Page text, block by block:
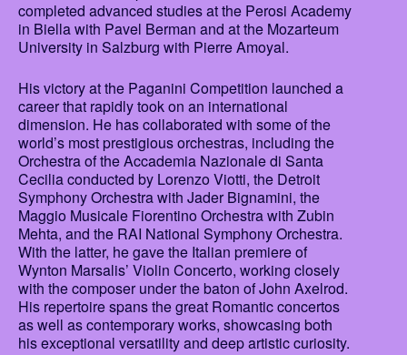
completed advanced studies at the Perosi Academy
in Biella with Pavel Berman and at the Mozarteum
University in Salzburg with Pierre Amoyal.
His victory at the Paganini Competition launched a
career that rapidly took on an international
dimension. He has collaborated with some of the
world’s most prestigious orchestras, including the
Orchestra of the Accademia Nazionale di Santa
Cecilia conducted by Lorenzo Viotti, the Detroit
Symphony Orchestra with Jader Bignamini, the
Maggio Musicale Fiorentino Orchestra with Zubin
Mehta, and the RAI National Symphony Orchestra.
With the latter, he gave the Italian premiere of
Wynton Marsalis’ Violin Concerto, working closely
with the composer under the baton of John Axelrod.
His repertoire spans the great Romantic concertos
as well as contemporary works, showcasing both
his exceptional versatility and deep artistic curiosity.